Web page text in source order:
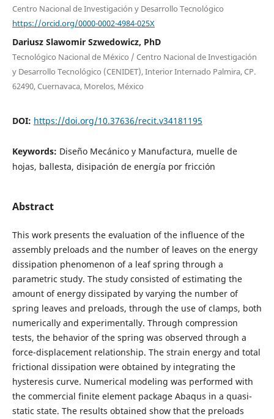
Centro Nacional de Investigación y Desarrollo Tecnológico
https://orcid.org/0000-0002-4984-025X
Dariusz Slawomir Szwedowicz, PhD
Tecnológico Nacional de México / Centro Nacional de Investigación
y Desarrollo Tecnológico (CENIDET), Interior Internado Palmira, CP.
62490, Cuernavaca, Morelos, México
DOI: https://doi.org/10.37636/recit.v34181195
Keywords: Diseño Mecánico y Manufactura, muelle de
hojas, ballesta, disipación de energía por fricción
Abstract
This work presents the evaluation of the influence of the
assembly preloads and the number of leaves on the energy
dissipation phenomenon of a leaf spring through a
parametric study. The study consisted of estimating the
amount of energy dissipated by varying the number of
spring leaves and preloads, through the use of clamps, both
numerically and experimentally. Through compression
tests, the behavior of the spring was observed through a
force-displacement relationship. The strain energy and total
frictional dissipation were obtained by integrating the
hysteresis curve. Numerical modeling was performed with
the commercial finite element package Abaqus in a quasi-
static state. The results obtained show that the preloads